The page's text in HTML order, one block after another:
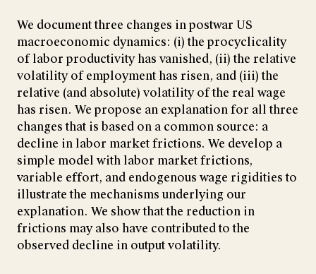
We document three changes in postwar US
macroeconomic dynamics: (i) the procyclicality
of labor productivity has vanished, (ii) the relative
volatility of employment has risen, and (iii) the
relative (and absolute) volatility of the real wage
has risen. We propose an explanation for all three
changes that is based on a common source: a
decline in labor market frictions. We develop a
simple model with labor market frictions,
variable effort, and endogenous wage rigidities to
illustrate the mechanisms underlying our
explanation. We show that the reduction in
frictions may also have contributed to the
observed decline in output volatility.